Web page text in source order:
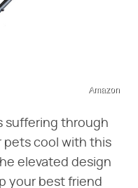
Amazon
suffering through
pets cool with this
elevated design
your best friend